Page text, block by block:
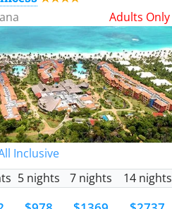
Adults Only
Inclusive
5 nights 7 nights 14 nights